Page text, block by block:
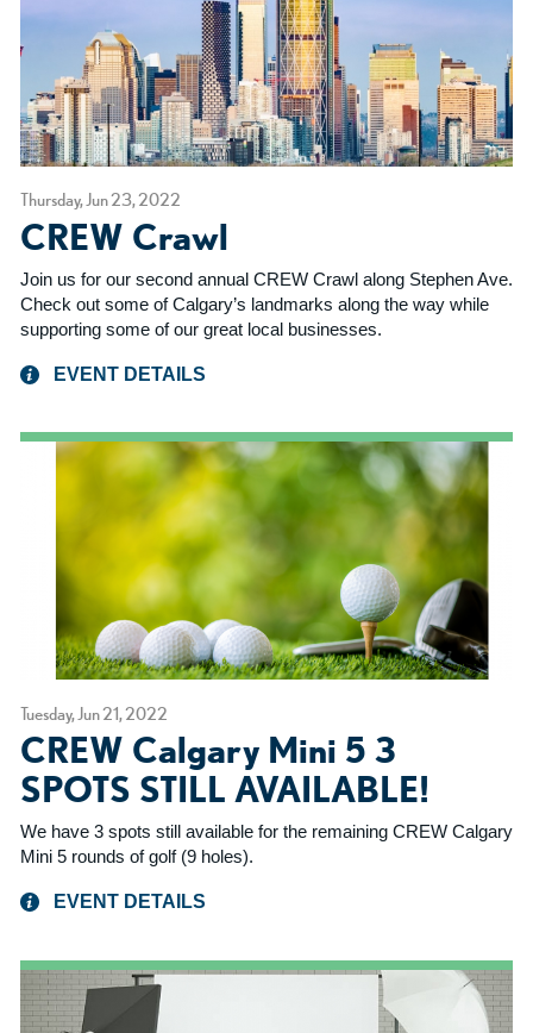
Thursday, Jun 23, 2022
CREW Crawl
Join us for our second annual CREW Crawl along Stephen Ave.
Check out some of Calgary’s landmarks along the way while
supporting some of our great local businesses.
EVENT DETAILS
Tuesday, Jun 21, 2022
CREW Calgary Mini 5 3
SPOTS STILL AVAILABLE!
We have 3 spots still available for the remaining CREW Calgary
Mini 5 rounds of golf (9 holes).
EVENT DETAILS